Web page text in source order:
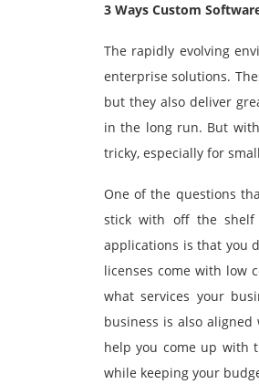
3 Ways Custom
The rapidly evolving
enterprise solutions.
but they also deliver
in the long run. But
tricky, especially for
One of the questions
stick with off the shelf
applications is that you
licenses come with low
what services your
business is also
help you come up with
while keeping your